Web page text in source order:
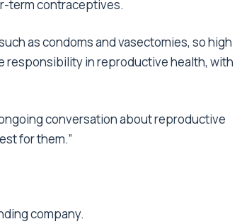
term contraceptives.
as condoms and vasectomies, so high
responsibility in reproductive health, with
conversation about reproductive
for them.”
company.